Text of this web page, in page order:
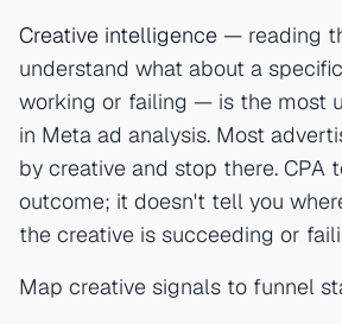
Creative intelligence — reading
understand what about a
working or failing — is the most
in Meta ad analysis. Most
by creative and stop there. CPA
outcome; it doesn't tell you
the creative is succeeding or
Map creative signals to funnel